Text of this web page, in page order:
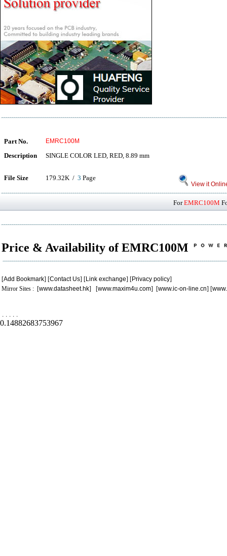
Part No. EMRC100M
Description SINGLE COLOR LED, RED, 8.89 mm
File Size 179.32K / 3 Page
View it
ForEMRC100M
Price & Availability of EMRC100M
[Add Bookmark] [Contact Us] [Link exchange] [Privacy policy]
Mirror Sites : [www.datasheet.hk] [www.maxim4u.com] [www.ic-on-line.cn] [
. . . . .
0.14882683753967